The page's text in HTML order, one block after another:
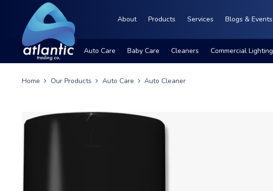
About Products Services Blogs & Events
Auto Care Baby Care Cleaners Commercial Lighting
Home Our Products Auto Care Auto Cleaner